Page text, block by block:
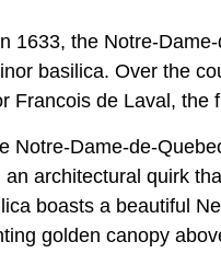
1633, the Notre-
basilica. Over the
Francois de Laval,
Notre-Dame-de-
architectural quirk
boasts a beautiful
golden canopy